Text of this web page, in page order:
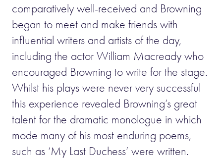
comparatively well-received and Browning
began to meet and make friends with
influential writers and artists of the day,
including the actor William Macready who
encouraged Browning to write for the stage.
Whilst his plays were never very successful
this experience revealed Browning’s great
talent for the dramatic monologue in which
mode many of his most enduring poems,
such as ‘My Last Duchess’ were written.